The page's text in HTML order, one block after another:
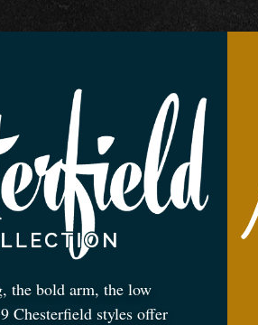
the bold arm, the low
Chesterfield styles offer